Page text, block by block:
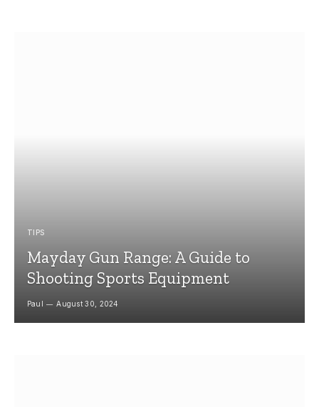
TIPS
Mayday Gun Range: A Guide to
Shooting Sports Equipment
Paul August 30, 2024